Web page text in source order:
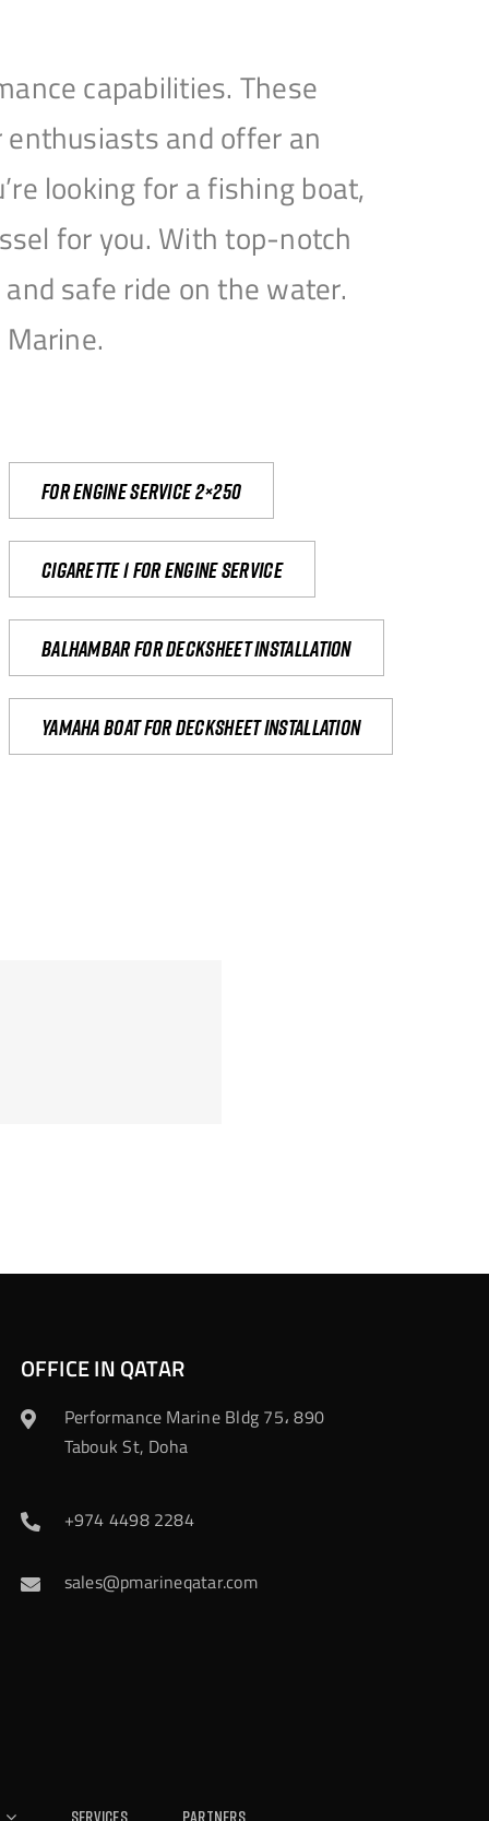
capabilities. These
and offer an
looking for a fishing boat,
for you. With top-notch
safe ride on the water.
For engine service 2×250
Cigarette 1 for Engine Service
Balhambar for Decksheet Installation
yamaha boat for decksheet installation
OFFICE IN QATAR
Performance Marine Bldg 75، 890
Tabouk St, Doha
+974 4498 2284
sales@pmarineqatar.com
Services Partners